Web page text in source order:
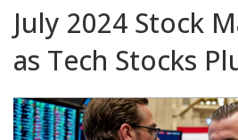
July 2024 Stock
as Tech Stocks